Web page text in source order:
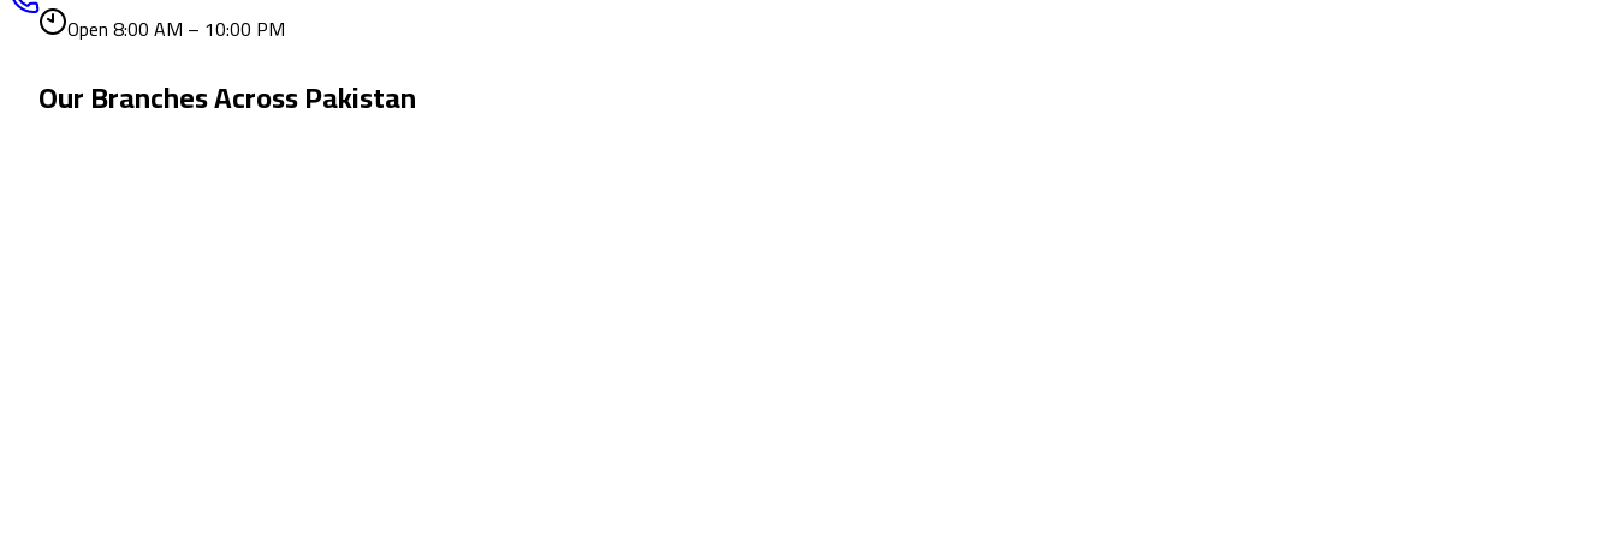
Open 8:00 AM – 10:00 PM
Our Branches AcrossPakistan